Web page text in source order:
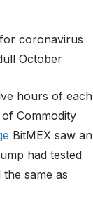
coronavirus
October
hours of each
Commodity
BitMEX saw an
had tested
same as